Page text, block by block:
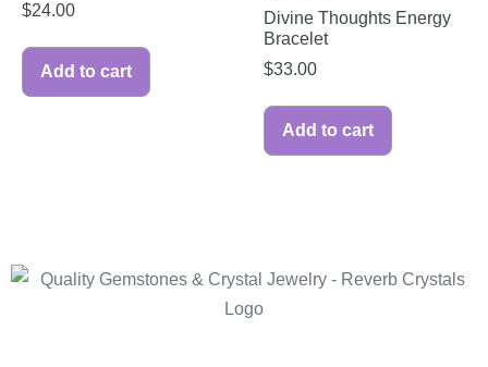
$24.00
Add to cart
Divine Thoughts Energy
Bracelet
$33.00
Add to cart